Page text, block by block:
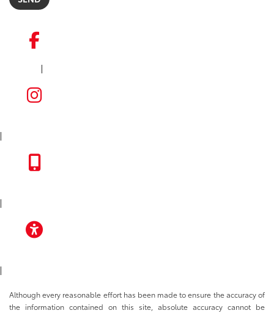
|
|
|
|
Although every reasonable effort has been made to ensure the accuracy of
the information contained on this site, absolute accuracy cannot be